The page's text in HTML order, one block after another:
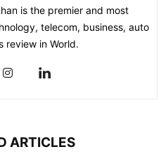
is the premier and most
telecom, business, auto
review in World.
ARTICLES